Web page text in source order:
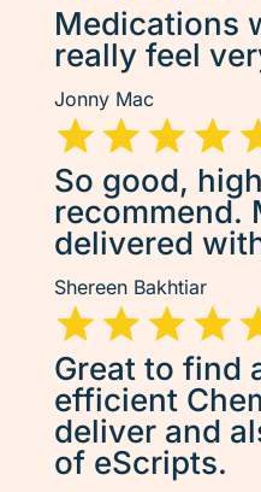
Medications
really feel
Jonny Mac
So good,
recommend.
delivered
Shereen Bakhtiar
Great to find
efficient
deliver and
of eScripts.